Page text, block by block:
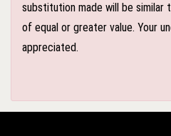
substitution made will be similar
of equal or greater value. Your
appreciated.